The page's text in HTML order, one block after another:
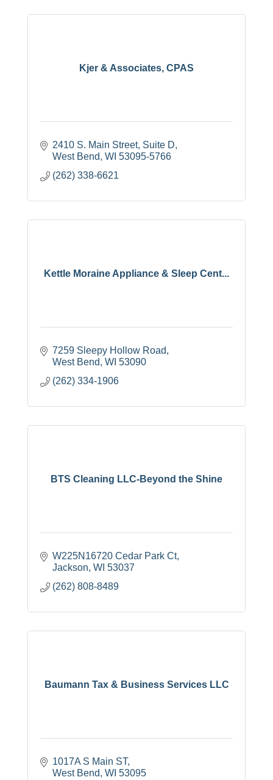
Kjer & Associates, CPAS
2410 S. Main Street, Suite D
West Bend WI 53095-5766
(262) 338-6621
Kettle Moraine Appliance & Sleep Cent...
7259 Sleepy Hollow Road
West Bend WI 53090
(262) 334-1906
BTS Cleaning LLC-Beyond the Shine
W225N16720 Cedar Park Ct
Jackson WI 53037
(262) 808-8489
Baumann Tax & Business Services LLC
1017A S Main ST
West Bend WI 53095